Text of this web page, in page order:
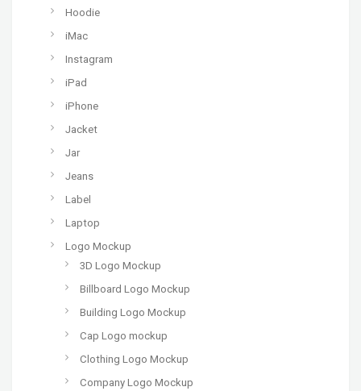
Hoodie
iMac
Instagram
iPad
iPhone
Jacket
Jar
Jeans
Label
Laptop
Logo Mockup
3D Logo Mockup
Billboard Logo Mockup
Building Logo Mockup
Cap Logo mockup
Clothing Logo Mockup
Company Logo Mockup